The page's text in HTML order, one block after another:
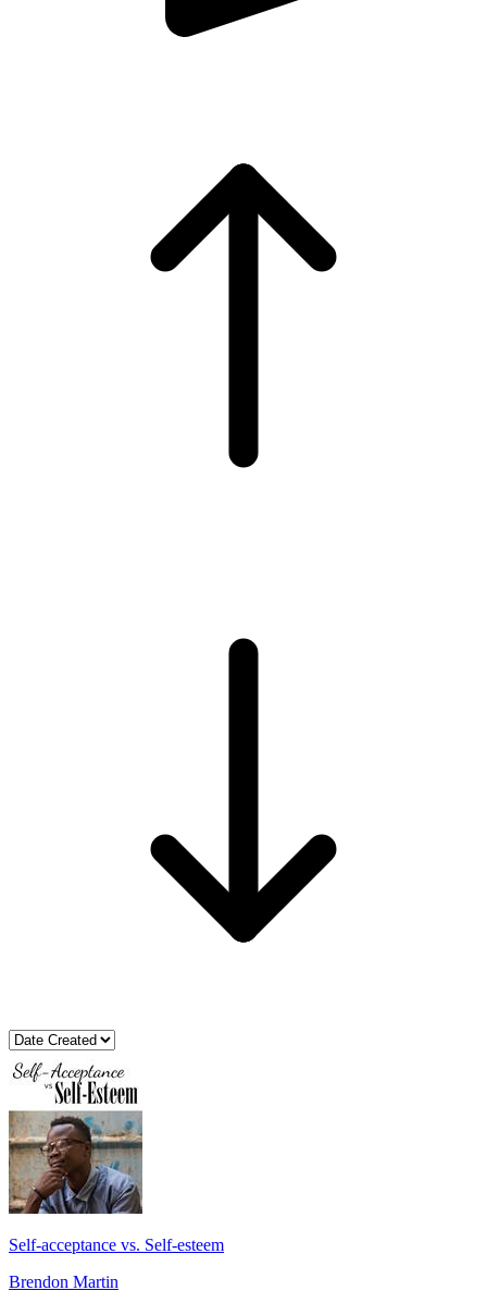
Self-acceptance vs. Self-esteem
Brendon Martin